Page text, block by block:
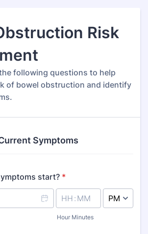
Risk
following questions to help
of bowel obstruction and identify
Symptoms
start? *
Hour Minutes